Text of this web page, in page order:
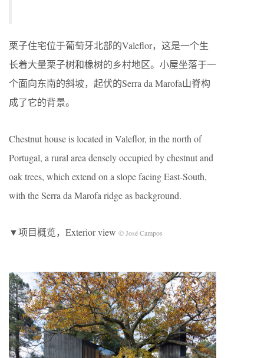
栗子住宅位于葡萄牙北部的Valeflor，这是一个生
长着大量栗子树和橡树的乡村地区。小屋坐落于一
个面向东南的斜坡，起伏的Serra da Marofa山脊构
成了它的背景。
Chestnut house is located in Valeflor, in the north of
Portugal, a rural area densely occupied by chestnut and
oak trees, which extend on a slope facing East-South,
with the Serra da Marofa ridge as background.
▼项目概览，Exterior view © José Campos